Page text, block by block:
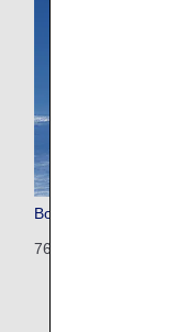
Boeing 767-300
763: 270 seats (10